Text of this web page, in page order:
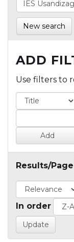
New search
ADD
Use filters to
Results/Page
In order